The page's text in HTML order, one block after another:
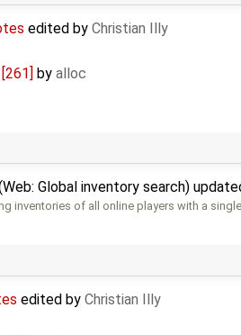
edited by Christian Illy
[261] by alloc
Global inventory search)
inventories of all online players with a
edited by Christian Illy